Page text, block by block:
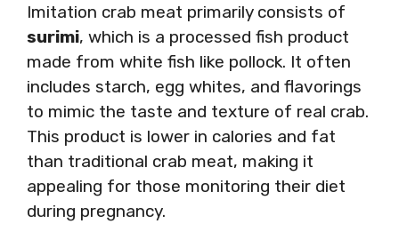
Imitation crab meat primarily consists of
surimi, which is a processed fish product
made from white fish like pollock. It often
includes starch, egg whites, and flavorings
to mimic the taste and texture of real crab.
This product is lower in calories and fat
than traditional crab meat, making it
appealing for those monitoring their diet
during pregnancy.